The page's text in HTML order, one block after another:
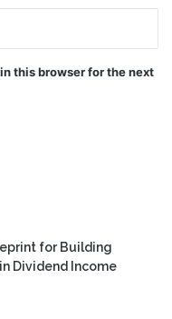
this browser for the next
for Building
Dividend Income